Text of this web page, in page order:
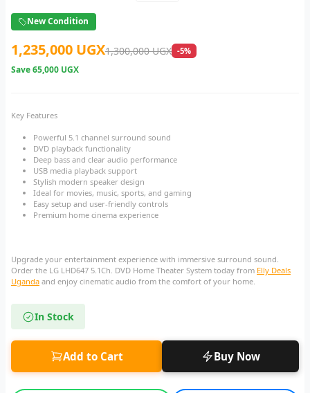
New Condition
1,235,000 UGX1,300,000 UGX -5%
Save65,000 UGX
Key Features
Powerful 5.1 channel surround sound
DVD playback functionality
Deep bass and clear audio performance
USB media playback support
Stylish modern speaker design
Ideal for movies, music, sports, and gaming
Easy setup and user-friendly controls
Premium home cinema experience
Upgrade your entertainment experience with immersive surround sound.
Order the LG LHD647 5.1Ch. DVD Home Theater System today from Elly Deals
Uganda and enjoy cinematic audio from the comfort of your home.
In Stock
Add to Cart Buy Now